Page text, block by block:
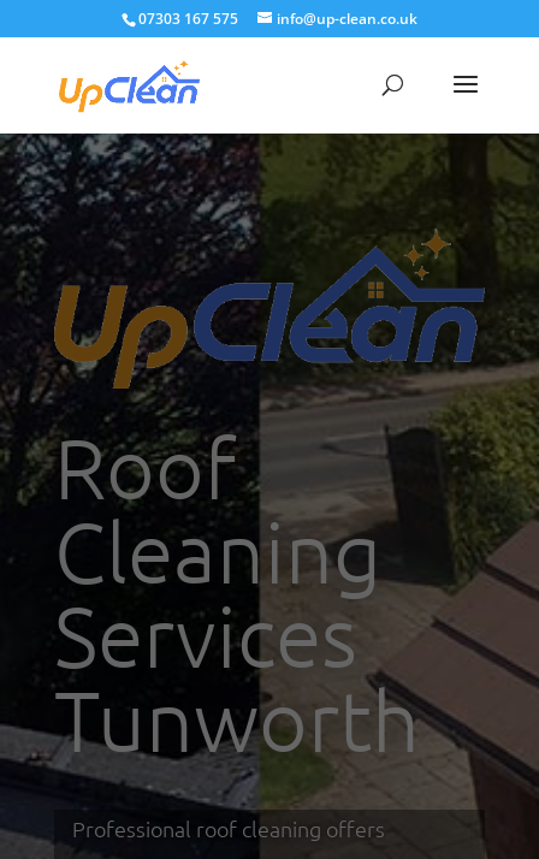
07303 167 575 info@up-clean.co.uk
Roof
Cleaning
Services
Tunworth
Professional roof cleaning offers